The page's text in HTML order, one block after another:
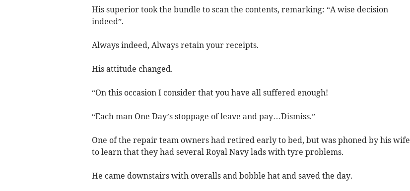
His superior took the bundle to scan the contents, remarking: “A wise decision
indeed”.
Always indeed, Always retain your receipts.
His attitude changed.
“On this occasion I consider that you have all suffered enough!
“Each man One Day’s stoppage of leave and pay…Dismiss.”
One of the repair team owners had retired early to bed, but was phoned by his wife
to learn that they had several Royal Navy lads with tyre problems.
He came downstairs with overalls and bobble hat and saved the day.